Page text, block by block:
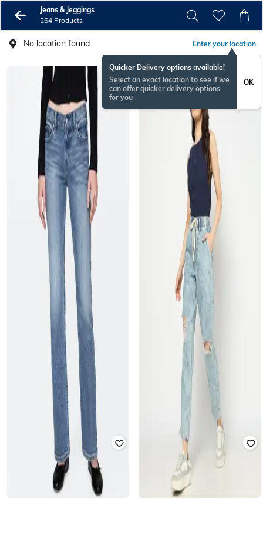
Jeans & Jeggings
264 Products
No location found Enter your location
Quicker Delivery options available!
Select an exact location to see if we
can offer quicker delivery options
for you
OK